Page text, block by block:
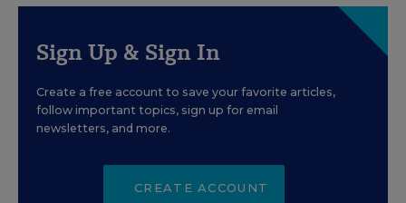
Sign Up & Sign In
Create a free account to save your favorite articles,
follow important topics, sign up for email
newsletters, and more.
CREATE ACCOUNT